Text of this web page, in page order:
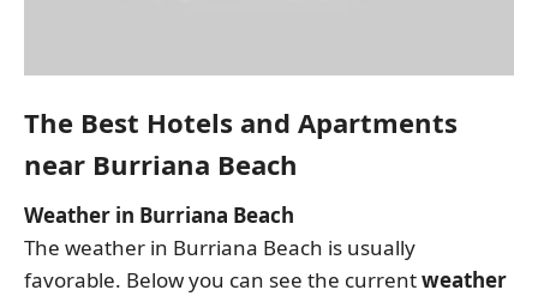
The Best Hotels and Apartments
near Burriana Beach
Weather in Burriana Beach
The weather in Burriana Beach is usually
favorable. Below you can see the currentweather